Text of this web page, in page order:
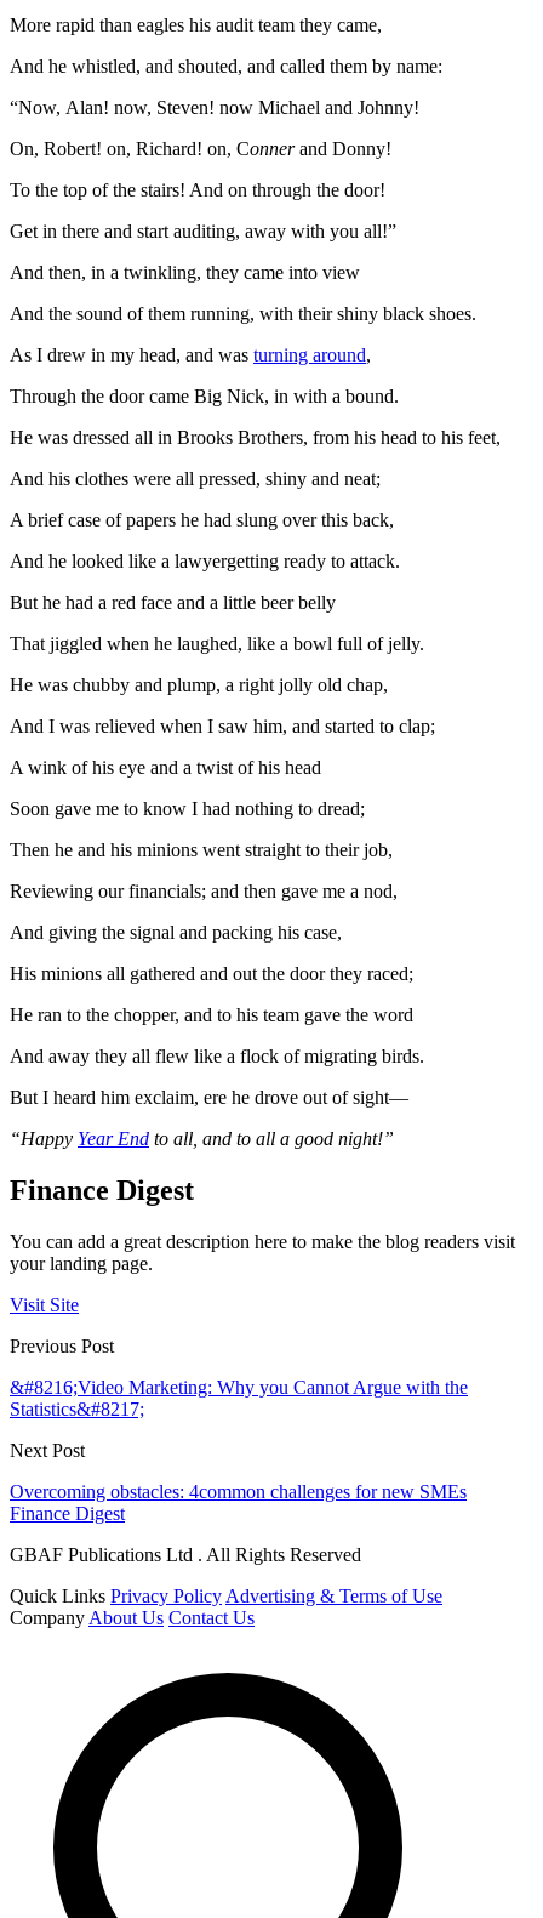
More rapid than eagles his audit team they came,
And he whistled, and shouted, and called them by name:
“Now, Alan! now, Steven! now Michael and Johnny!
On, Robert! on, Richard! on, Connerand Donny!
To the top of the stairs! And on through the door!
Get in there and start auditing, away with you all!”
And then, in a twinkling, they came into view
And the sound of them running, with their shiny black shoes.
As I drew in my head, and was turning around,
Through the door came Big Nick, in with a bound.
He was dressed all in Brooks Brothers, from his head to his feet,
And his clothes were all pressed, shiny and neat;
A brief case of papers he had slung over this back,
And he looked like a lawyergetting ready to attack.
But he had a red face and a little beer belly
That jiggled when he laughed, like a bowl full of jelly.
He was chubby and plump, a right jolly old chap,
And I was relieved when I saw him, and started to clap;
A wink of his eye and a twist of his head
Soon gave me to know I had nothing to dread;
Then he and his minions went straight to their job,
Reviewing our financials; and then gave me a nod,
And giving the signal and packing his case,
His minions all gathered and out the door they raced;
He ran to the chopper, and to his team gave the word
And away they all flew like a flock of migrating birds.
But I heard him exclaim, ere he drove out of sight—
“Happy Year End to all, and to all a good night!”
Finance Digest
You can add a great description here to make the blog readers visit
your landing page.
Visit Site
Previous Post
&#8216;Video Marketing: Why you Cannot Argue with the
Statistics&#8217;
Next Post
Overcoming obstacles: 4common challenges for new SMEs
Finance Digest
GBAF Publications Ltd . All Rights Reserved
Quick Links Privacy Policy Advertising & Terms of Use
Company About Us Contact Us